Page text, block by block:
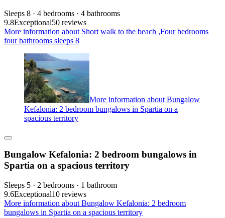
Sleeps 8 · 4 bedrooms · 4 bathrooms
9.8Exceptional50 reviews
More information about Short walk to the beach ,Four bedrooms
four bathrooms sleeps 8
More information about Bungalow
Kefalonia: 2 bedroom bungalows in Spartia on a
spacious territory
Bungalow Kefalonia: 2 bedroom bungalows in
Spartia on a spacious territory
Sleeps 5 · 2 bedrooms · 1 bathroom
9.6Exceptional10 reviews
More information about Bungalow Kefalonia: 2 bedroom
bungalows in Spartia on a spacious territory